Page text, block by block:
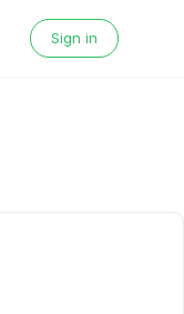
Sign in